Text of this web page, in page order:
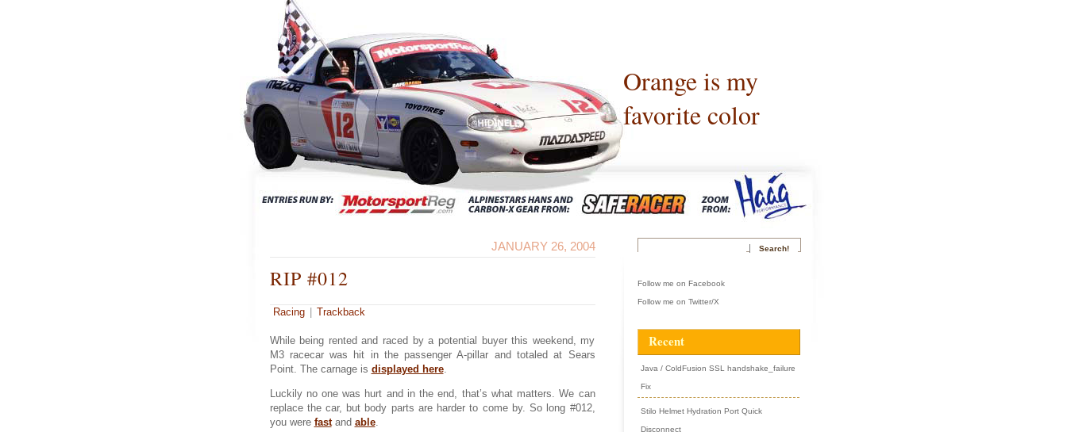
Orange is my
favorite color
JANUARY 26, 2004
RIP #012
Racing Trackback
While being rented and raced by a potential buyer this weekend, my
M3 racecar was hit in the passenger A-pillar and totaled at Sears
Point. The carnage is displayed here.
Luckily no one was hurt and in the end, that’s what matters. We can
replace the car, but body parts are harder to come by. So long #012,
you were fastand able.
Follow me on Facebook
Follow me on Twitter/X
Recent
Java / ColdFusion SSL handshake_failure
Fix
Stilo Helmet Hydration Port Quick
Disconnect